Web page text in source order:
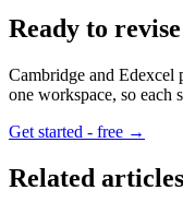
Ready to
Cambridge and Edexcel
one workspace, so each
Get started - free →
Related articles